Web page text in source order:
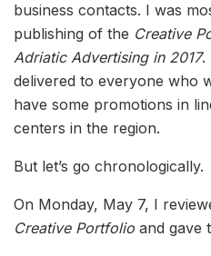
business contacts. I was
publishing of the Creative
Adriatic Advertising in 2017.
delivered to everyone who
have some promotions in
centers in the region.
But let’s go chronologically.
On Monday, May 7, I
Creative Portfolio and gave